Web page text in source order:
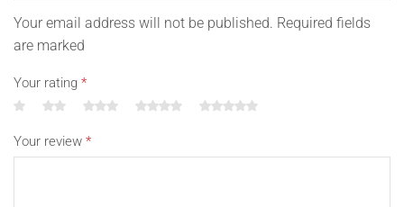
Your email address will not be published. Required fields
are marked
Your rating *
Your review *